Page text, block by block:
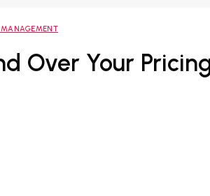
MANAGEMENT
Over Your